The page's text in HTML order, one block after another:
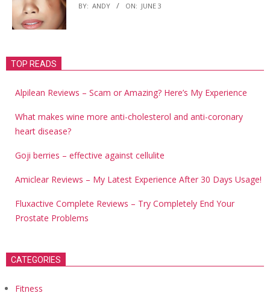
BY: ANDY ON: JUNE 3
TOP READS
Alpilean Reviews – Scam or Amazing? Here’s My Experience
What makes wine more anti-cholesterol and anti-coronary
heart disease?
Goji berries – effective against cellulite
Amiclear Reviews – My Latest Experience After 30 Days Usage!
Fluxactive Complete Reviews – Try Completely End Your
Prostate Problems
CATEGORIES
Fitness